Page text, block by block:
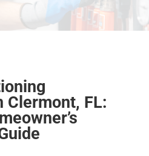
Clermont, FL: